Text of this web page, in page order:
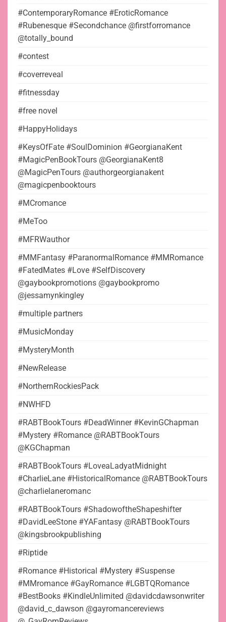
#ContemporaryRomance #EroticRomance
#Rubenesque #Secondchance @firstforromance
@totally_bound
#contest
#coverreveal
#fitnessday
#free novel
#HappyHolidays
#KeysOfFate #SoulDominion #GeorgianaKent
#MagicPenBookTours @GeorgianaKent8
@MagicPenTours @authorgeorgianakent
@magicpenbooktours
#MCromance
#MeToo
#MFRWauthor
#MMFantasy #ParanormalRomance #MMRomance
#FatedMates #Love #SelfDiscovery
@gaybookpromotions @gaybookpromo
@jessamynkingley
#multiple partners
#MusicMonday
#MysteryMonth
#NewRelease
#NorthernRockiesPack
#NWHFD
#RABTBookTours #DeadWinner #KevinGChapman
#Mystery #Romance @RABTBookTours
@KGChapman
#RABTBookTours #LoveaLadyatMidnight
#CharlieLane #HistoricalRomance @RABTBookTours
@charlielaneromanc
#RABTBookTours #ShadowoftheShapeshifter
#DavidLeeStone #YAFantasy @RABTBookTours
@kingsbrookpublishing
#Riptide
#Romance #Historical #Mystery #Suspense
#MMromance #GayRomance #LGBTQRomance
#BestBooks #KindleUnlimited @davidcdawsonwriter
@david_c_dawson @gayromancereviews